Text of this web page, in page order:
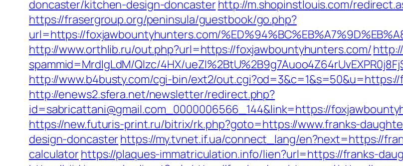
doncaster/kitchen-design-doncasterhttp://m.shopinstlouis.com/
https://frasergroup.org/peninsula/guestbook/go.php?
url=https://foxjawbountyhunters.com/
http://www.orthlib.ru/out.php?url=https://foxjawbountyhunters.com/
spammid=MrdIgLdM/QIzc/4HX/
http://www.b4busty.com/cgi-bin/ext2/
http://enews2.sfera.net/newsletter/redirect.php?
id=sabricattani@gmail.com_0000006566_144&link=https://
https://new.futuris-print.ru/bitrix/rk.php?goto=https://www.franks-
design-doncasterhttps://my.tvnet.if.ua/connect_lang/en?next=https://
calculatorhttps://plaques-immatriculation.info/lien?url=https://franks-